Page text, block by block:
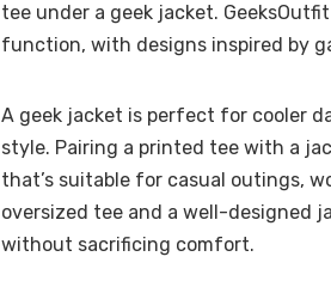
tee under a geek jacket.
function, with designs inspired by
A geek jacket is perfect for cooler
style. Pairing a printed tee with a
that’s suitable for casual outings,
oversized tee and a well-designed
without sacrificing comfort.